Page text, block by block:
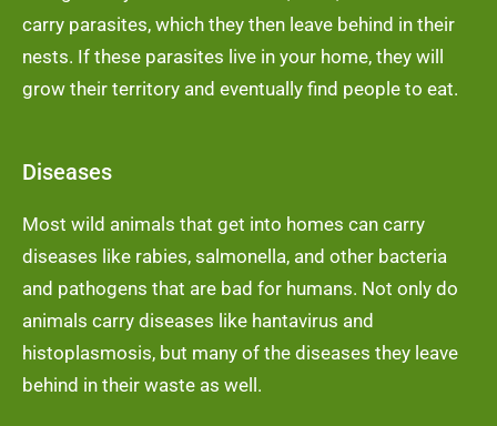
carry parasites, which they then leave behind in their
nests. If these parasites live in your home, they will
grow their territory and eventually find people to eat.
Diseases
Most wild animals that get into homes can carry
diseases like rabies, salmonella, and other bacteria
and pathogens that are bad for humans. Not only do
animals carry diseases like hantavirus and
histoplasmosis, but many of the diseases they leave
behind in their waste as well.